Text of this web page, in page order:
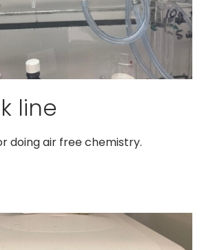
line
doing air free chemistry.